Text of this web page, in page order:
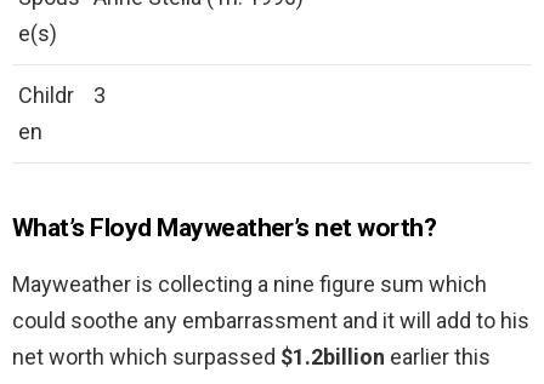
e(s)
Childr
en
3
What’s Floyd Mayweather’s net worth?
Mayweather is collecting a nine figure sum which
could soothe any embarrassment and it will add to his
net worth which surpassed $1.2billion earlier this